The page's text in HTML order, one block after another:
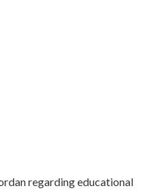
regarding educational